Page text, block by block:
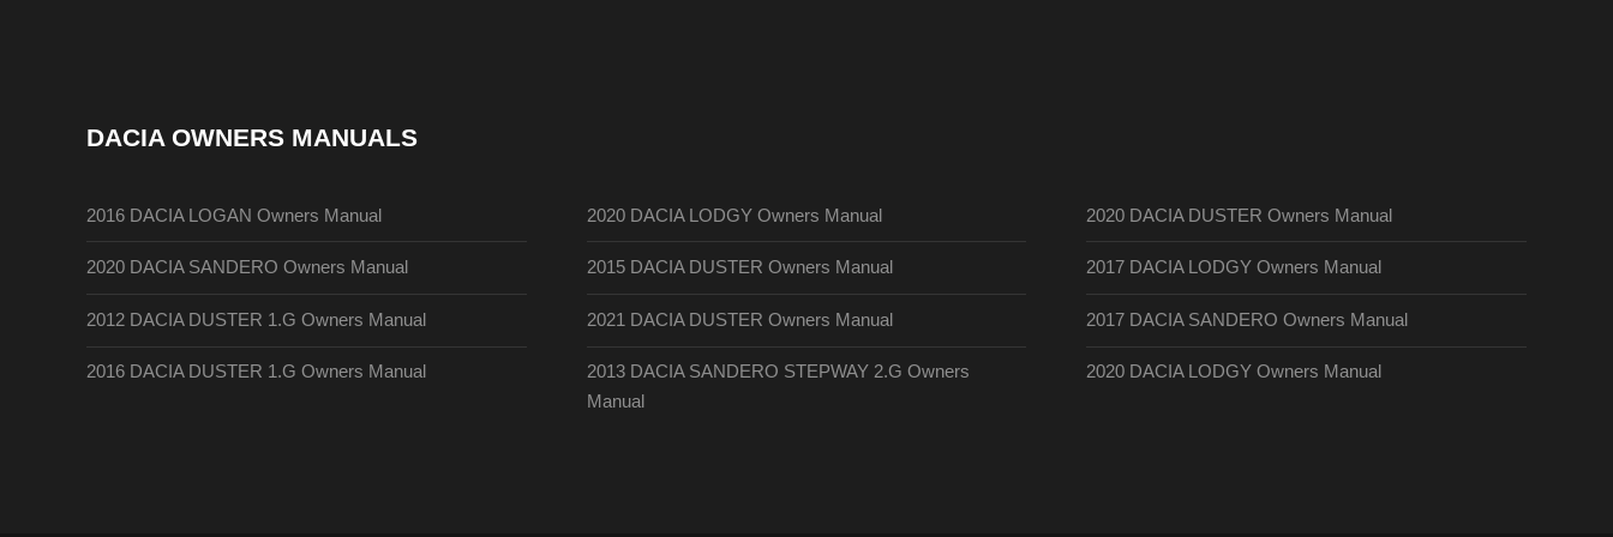
DACIA OWNERS MANUALS
2016 DACIA LOGAN Owners Manual
2020 DACIA SANDERO Owners Manual
2012 DACIA DUSTER 1.G Owners Manual
2016 DACIA DUSTER 1.G Owners Manual
2020 DACIA LODGY Owners Manual
2015 DACIA DUSTER Owners Manual
2021 DACIA DUSTER Owners Manual
2013 DACIA SANDERO STEPWAY 2.G Owners
Manual
2020 DACIA DUSTER Owners Manual
2017 DACIA LODGY Owners Manual
2017 DACIA SANDERO Owners Manual
2020 DACIA LODGY Owners Manual